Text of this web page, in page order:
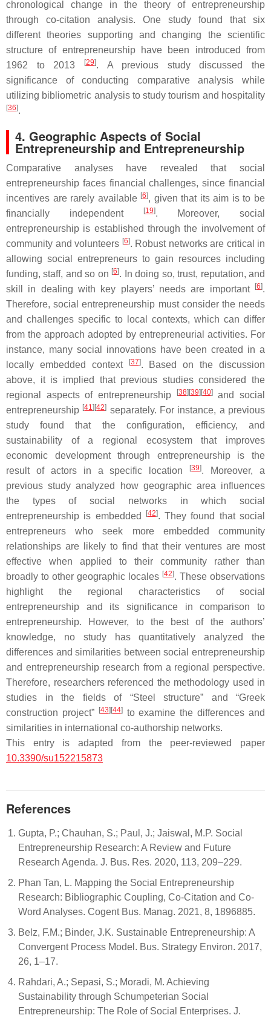
chronological change in the theory of entrepreneurship
through co-citation analysis. One study found that six
different theories supporting and changing the scientific
structure of entrepreneurship have been introduced from
1962 to 2013
[29]. A previous study discussed the
significance of conducting comparative analysis while
utilizing bibliometric analysis to study tourism and hospitality
[36].
4. Geographic Aspects of Social
Entrepreneurship and Entrepreneurship
Comparative analyses have revealed that social
entrepreneurship faces financial challenges, since financial
incentives are rarely available [6], given that its aim is to be
financially independent
[19]. Moreover, social
entrepreneurship is established through the involvement of
community and volunteers [6]. Robust networks are critical in
allowing social entrepreneurs to gain resources including
funding, staff, and so on [6]. In doing so, trust, reputation, and
skill in dealing with key players’ needs are important
[6].
Therefore, social entrepreneurship must consider the needs
and challenges specific to local contexts, which can differ
from the approach adopted by entrepreneurial activities. For
instance, many social innovations have been created in a
locally embedded context
[37]. Based on the discussion
above, it is implied that previous studies considered the
regional aspects of entrepreneurship
[38] [39] [40]and social
entrepreneurship [41] [42] separately. For instance, a previous
study found that the configuration, efficiency, and
sustainability of a regional ecosystem that improves
economic development through entrepreneurship is the
result of actors in a specific location
[39]. Moreover, a
previous study analyzed how geographic area influences
the types of social networks in which social
entrepreneurship is embedded
[42]. They found that social
entrepreneurs who seek more embedded community
relationships are likely to find that their ventures are most
effective when applied to their community rather than
broadly to other geographic locales [42]. These observations
highlight the regional characteristics of social
entrepreneurship and its significance in comparison to
entrepreneurship. However, to the best of the authors’
knowledge, no study has quantitatively analyzed the
differences and similarities between social entrepreneurship
and entrepreneurship research from a regional perspective.
Therefore, researchers referenced the methodology used in
studies in the fields of “Steel structure” and “Greek
construction project”
[43] [44]to examine the differences and
similarities in international co-authorship networks.
This entry is adapted from the peer-reviewed paper
10.3390/su152215873
References
Gupta, P.; Chauhan, S.; Paul, J.; Jaiswal, M.P. Social
Entrepreneurship Research: A Review and Future
Research Agenda. J. Bus. Res. 2020, 113, 209–229.
Phan Tan, L. Mapping the Social Entrepreneurship
Research: Bibliographic Coupling, Co-Citation and Co-
Word Analyses. Cogent Bus. Manag. 2021, 8, 1896885.
Belz, F.M.; Binder, J.K. Sustainable Entrepreneurship: A
Convergent Process Model. Bus. Strategy Environ. 2017,
26, 1–17.
Rahdari, A.; Sepasi, S.; Moradi, M. Achieving
Sustainability through Schumpeterian Social
Entrepreneurship: The Role of Social Enterprises. J.